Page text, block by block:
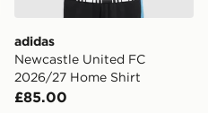
adidas
Newcastle United FC
2026/27 Home Shirt
£85.00